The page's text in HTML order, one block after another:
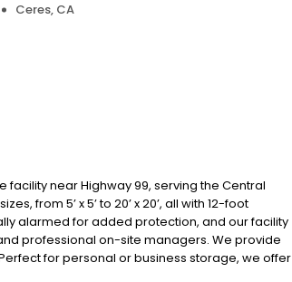
Ceres, CA
facility near Highway 99, serving the Central
from 5’ x 5’ to 20’ x 20’, all with 12-foot
alarmed for added protection, and our facility
professional on-site managers. We provide
for personal or business storage, we offer
pricing. Family-owned since 1983, we are